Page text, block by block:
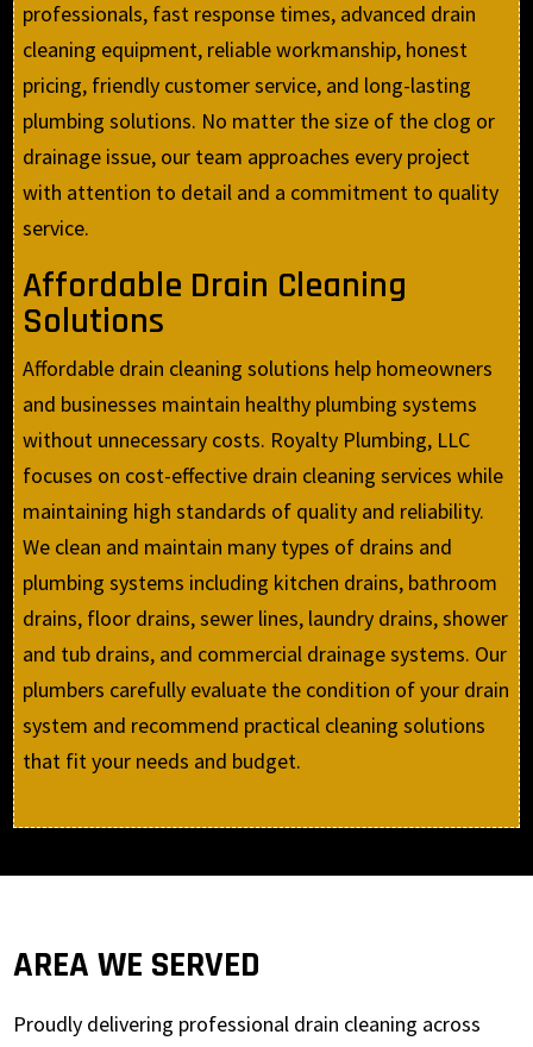
professionals, fast response times, advanced drain
cleaning equipment, reliable workmanship, honest
pricing, friendly customer service, and long-lasting
plumbing solutions. No matter the size of the clog or
drainage issue, our team approaches every project
with attention to detail and a commitment to quality
service.
Affordable Drain Cleaning
Solutions
Affordable drain cleaning solutions help homeowners
and businesses maintain healthy plumbing systems
without unnecessary costs. Royalty Plumbing, LLC
focuses on cost-effective drain cleaning services while
maintaining high standards of quality and reliability.
We clean and maintain many types of drains and
plumbing systems including kitchen drains, bathroom
drains, floor drains, sewer lines, laundry drains, shower
and tub drains, and commercial drainage systems. Our
plumbers carefully evaluate the condition of your drain
system and recommend practical cleaning solutions
that fit your needs and budget.
AREA WE SERVED
Proudly delivering professional drain cleaning across